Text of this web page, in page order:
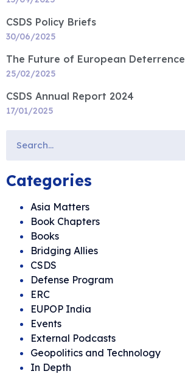
CSDS Policy Briefs
30/06/2025
The Future of European Deterrence
25/02/2025
CSDS Annual Report 2024
17/01/2025
Categories
Asia Matters
Book Chapters
Books
Bridging Allies
CSDS
Defense Program
ERC
EUPOP India
Events
External Podcasts
Geopolitics and Technology
In Depth